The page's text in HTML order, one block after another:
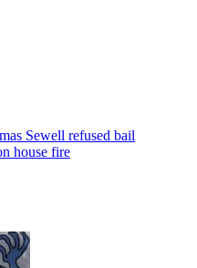
Sewell refused bail
house fire